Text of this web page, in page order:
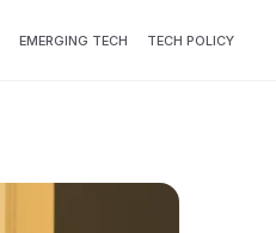
EMERGING TECH TECH POLICY